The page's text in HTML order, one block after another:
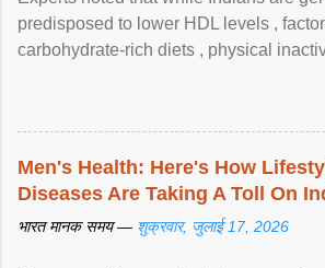
predisposed to lower HDL levels ,
carbohydrate-rich diets , physical
Men's Health: Here's How
Diseases Are Taking A Toll On
भारत मानक समय — शुक्रवार, जुलाई 17, 2026